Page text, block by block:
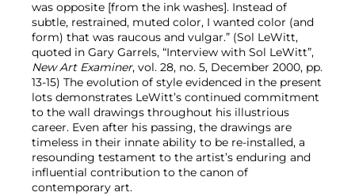
was opposite [from the ink washes]. Instead of
subtle, restrained, muted color, I wanted color (and
form) that was raucous and vulgar.” (Sol LeWitt,
quoted in Gary Garrels, “Interview with Sol LeWitt”,
New Art Examiner, vol. 28, no. 5, December 2000, pp.
13-15) The evolution of style evidenced in the present
lots demonstrates LeWitt’s continued commitment
to the wall drawings throughout his illustrious
career. Even after his passing, the drawings are
timeless in their innate ability to be re-installed, a
resounding testament to the artist’s enduring and
influential contribution to the canon of
contemporary art.